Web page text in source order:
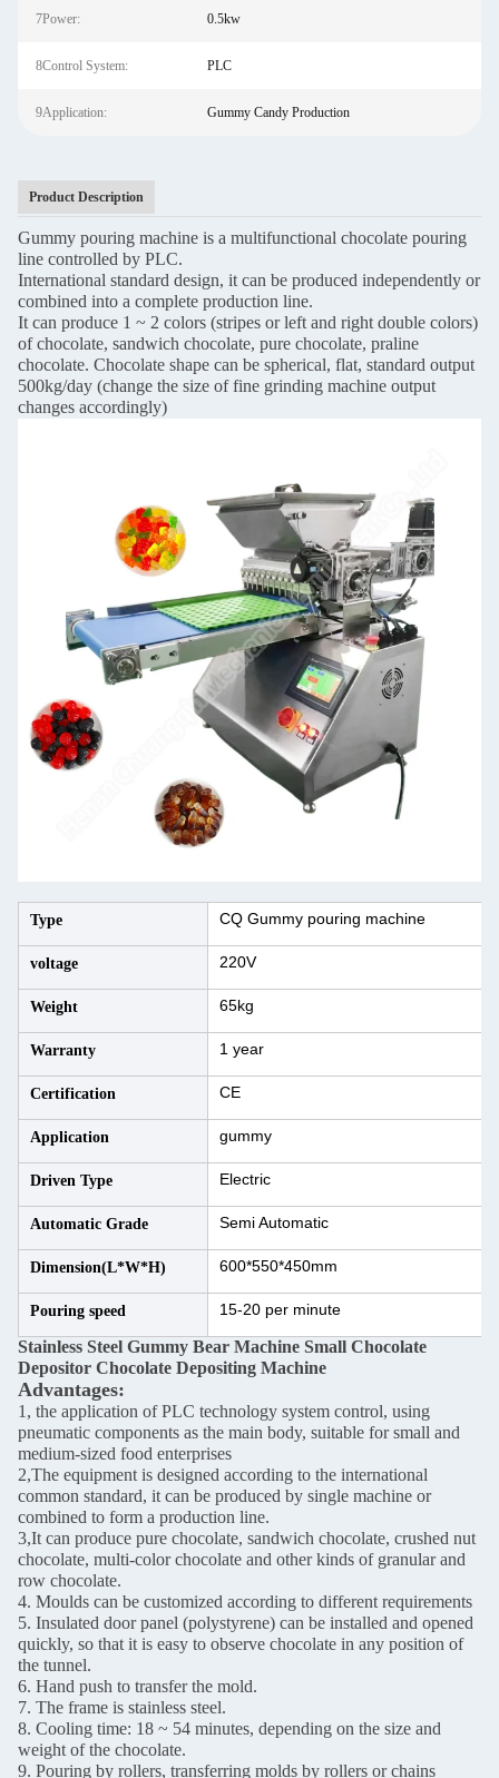
7Power: 0.5kw
8Control System: PLC
9Application: Gummy Candy Production
Product Description
Gummy pouring machine is a multifunctional chocolate pouring
line controlled by PLC.
International standard design, it can be produced independently or
combined into a complete production line.
It can produce 1 ~ 2 colors (stripes or left and right double colors)
of chocolate, sandwich chocolate, pure chocolate, praline
chocolate. Chocolate shape can be spherical, flat, standard output
500kg/day (change the size of fine grinding machine output
changes accordingly)
Type CQ Gummy pouring machine
voltage 220V
Weight 65kg
Warranty 1 year
Certification CE
Application gummy
Driven Type Electric
Automatic Grade Semi Automatic
Dimension(L*W*H) 600*550*450mm
Pouring speed 15-20 per minute
Stainless Steel Gummy Bear Machine Small Chocolate
Depositor Chocolate Depositing Machine
Advantages:
1, the application of PLC technology system control, using
pneumatic components as the main body, suitable for small and
medium-sized food enterprises
2,The equipment is designed according to the international
common standard, it can be produced by single machine or
combined to form a production line.
3,It can produce pure chocolate, sandwich chocolate, crushed nut
chocolate, multi-color chocolate and other kinds of granular and
row chocolate.
4. Moulds can be customized according to different requirements
5. Insulated door panel (polystyrene) can be installed and opened
quickly, so that it is easy to observe chocolate in any position of
the tunnel.
6. Hand push to transfer the mold.
7. The frame is stainless steel.
8. Cooling time: 18 ~ 54 minutes, depending on the size and
weight of the chocolate.
9. Pouring by rollers, transferring molds by rollers or chains